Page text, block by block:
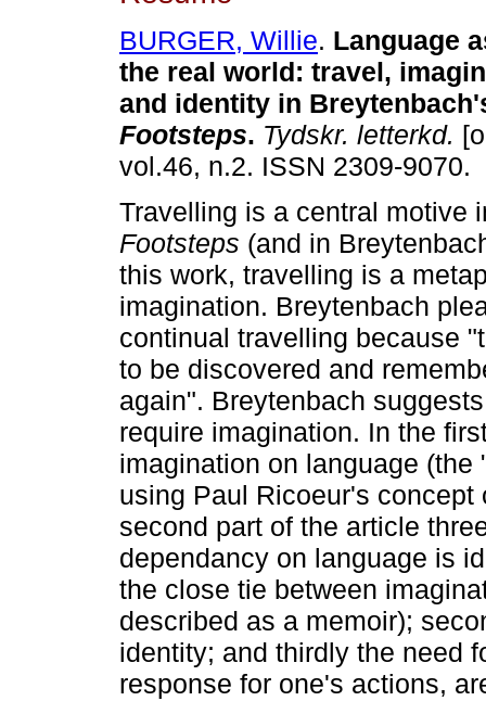
BURGER, Willie. Language
the real world: travel,
and identity in
Footsteps. Tydskr. letterkd.
vol.46, n.2. ISSN 2309-9070.
Travelling is a central motive
Footsteps (and in
this work, travelling is a
imagination. Breytenbach
continual travelling because
to be discovered and
again". Breytenbach
require imagination. In the
imagination on language
using Paul Ricoeur's
second part of the article
dependancy on language is
the close tie between
described as a memoir);
identity; and thirdly the need
response for one's actions,